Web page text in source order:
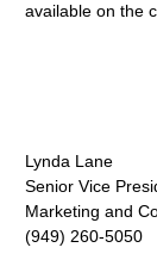
available on the
Lynda Lane
Senior Vice
Marketing and
(949) 260-5050